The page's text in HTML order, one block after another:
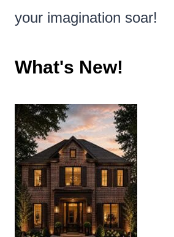
your imagination soar!
What's New!